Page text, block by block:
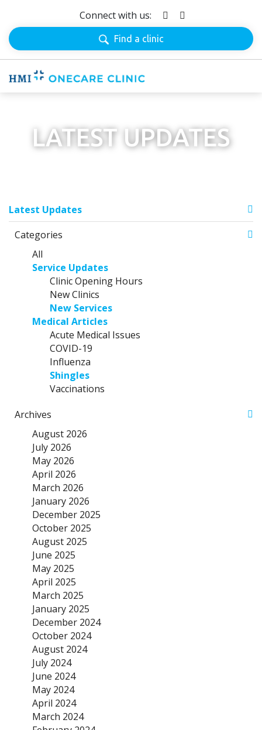
Connect with us:
Find a clinic
LATEST UPDATES
Latest Updates
Categories
All
Service Updates
Clinic Opening Hours
New Clinics
New Services
Medical Articles
Acute Medical Issues
COVID-19
Influenza
Shingles
Vaccinations
Archives
August 2026
July 2026
May 2026
April 2026
March 2026
January 2026
December 2025
October 2025
August 2025
June 2025
May 2025
April 2025
March 2025
January 2025
December 2024
October 2024
August 2024
July 2024
June 2024
May 2024
April 2024
March 2024